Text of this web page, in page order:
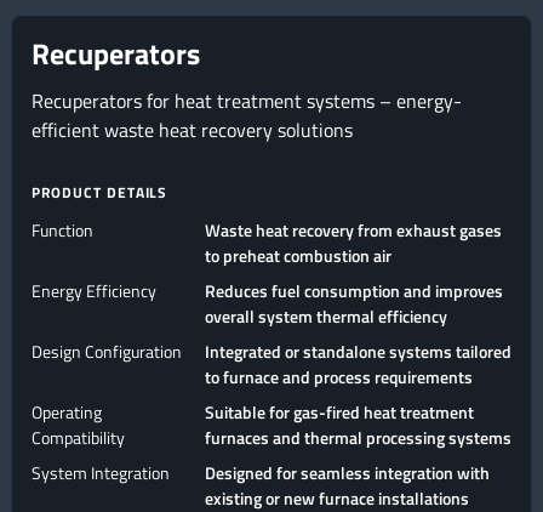
Recuperators
Recuperators for heat treatment systems – energy-
efficient waste heat recovery solutions
PRODUCT DETAILS
Function
Waste heat recovery from exhaust gases
to preheat combustion air
Energy Efficiency
Reduces fuel consumption and improves
overall system thermal efficiency
Design Configuration
Integrated or standalone systems tailored
to furnace and process requirements
Operating
Compatibility
Suitable for gas-fired heat treatment
furnaces and thermal processing systems
System Integration
Designed for seamless integration with
existing or new furnace installations